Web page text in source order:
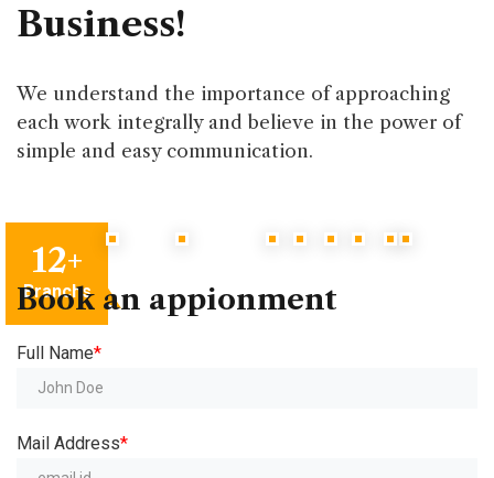
Business!
We understand the importance of approaching
each work integrally and believe in the power of
simple and easy communication.
12+
Branchs
Book an appionment
Full Name*
Mail Address*